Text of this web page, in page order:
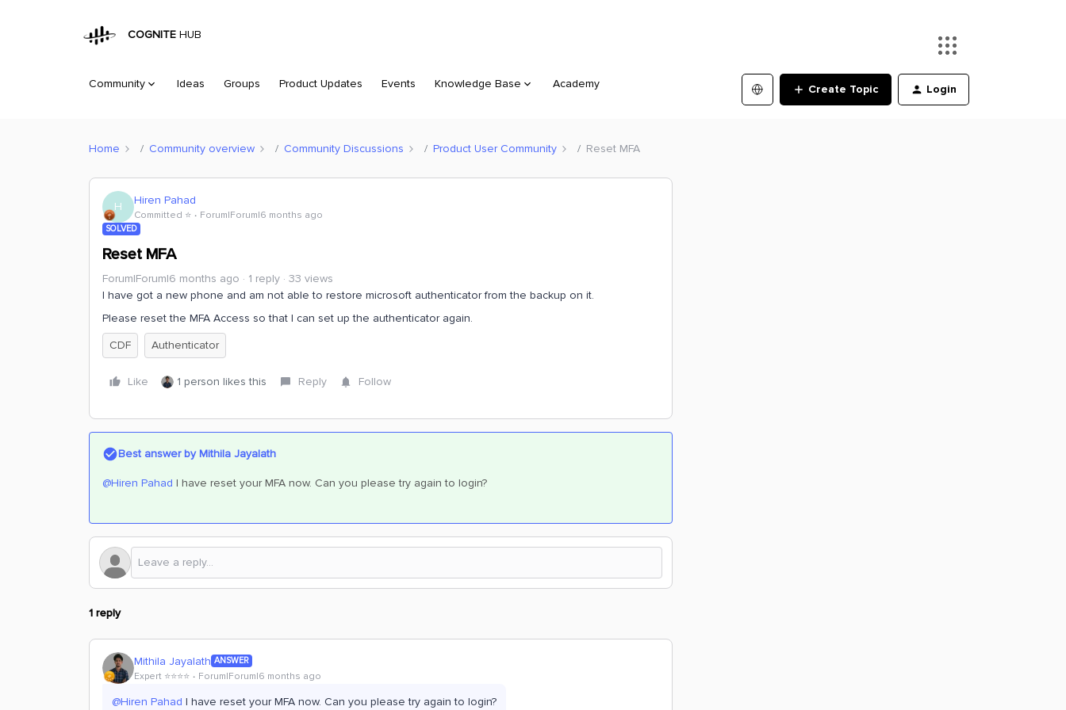
COGNITE HUB
Community Ideas Groups Product Updates Events Knowledge Base Academy Create Topic Login
Home Community overview Community Discussions Product User Community Reset MFA
H Hiren Pahad
Committed ⭐️ Forum|Forum|6 months ago
SOLVED
Reset MFA
Forum|Forum|6 months ago 1 reply
33 views
I have got a new phone and am not able to restore microsoft authenticator from the backup on it.
Please reset the MFA Access so that I can set up the authenticator again.
CDF
Authenticator
Like 1 person likes this Reply Follow
Best answer byMithila Jayalath
@Hiren Pahad I have reset your MFA now. Can you please try again to login?
1 reply
Mithila Jayalath ANSWER
Expert ⭐️⭐️⭐️⭐️ Forum|Forum|6 months ago
@Hiren Pahad I have reset your MFA now. Can you please try again to login?